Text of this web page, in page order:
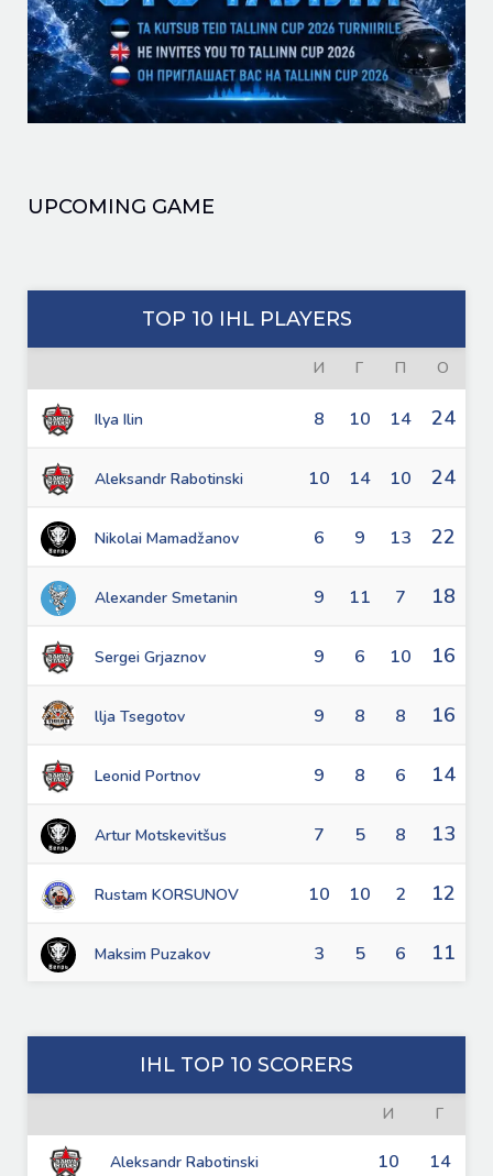
UPCOMING GAME
TOP 10 IHL PLAYERS
И Г П О
Ilya Ilin 8 10 14 24
Aleksandr Rabotinski 10 14 10 24
Nikolai Mamadžanov 6 9 13 22
Alexander Smetanin 9 11 7 18
Sergei Grjaznov 9 6 10 16
llja Tsegotov 9 8 8 16
Leonid Portnov 9 8 6 14
Artur Motskevitšus 7 5 8 13
Rustam KORSUNOV 10 10 2 12
Maksim Puzakov 3 5 6 11
IHL TOP 10 SCORERS
И Г
Aleksandr Rabotinski 10 14